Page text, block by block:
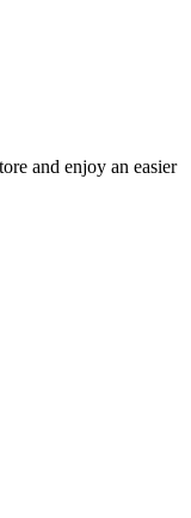
and enjoy an easier